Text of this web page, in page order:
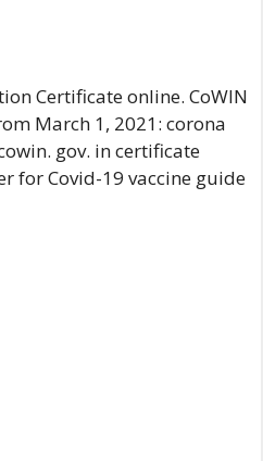
Certificate online. CoWIN
March 1, 2021: corona
gov. in certificate
for Covid-19 vaccine guide